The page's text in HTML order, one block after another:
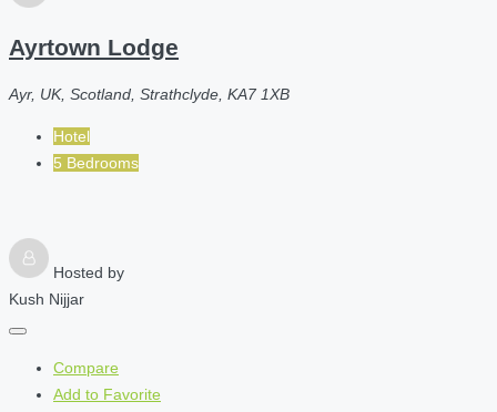
Ayrtown Lodge
Ayr, UK, Scotland, Strathclyde, KA7 1XB
Hotel
5 Bedrooms
Hosted by
Kush Nijjar
Compare
Add to Favorite